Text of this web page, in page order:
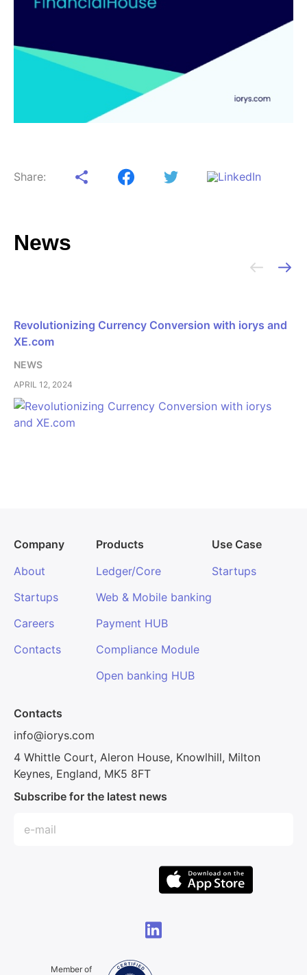
Share:
News
Revolutionizing Currency Conversion with iorys and
XE.com
NEWS
APRIL 12, 2024
Company
About
Startups
Careers
Contacts
Products
Ledger/Core
Web & Mobile banking
Payment HUB
Compliance Module
Open banking HUB
Use Case
Startups
Contacts
info@iorys.com
4 Whittle Court, Aleron House, Knowlhill, Milton
Keynes, England, MK5 8FT
Subscribe for the latest news
Member of